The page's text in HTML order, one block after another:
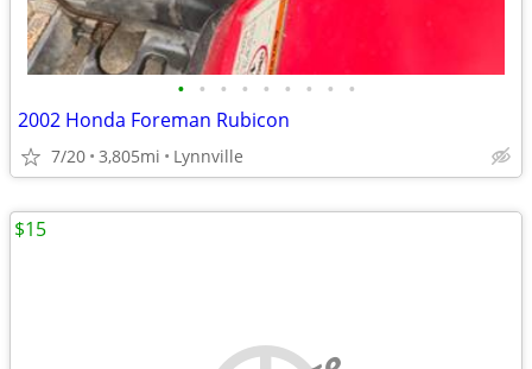
• • • • • • • • •
2002 Honda Foreman Rubicon
7/20 3,805mi Lynnville
$15